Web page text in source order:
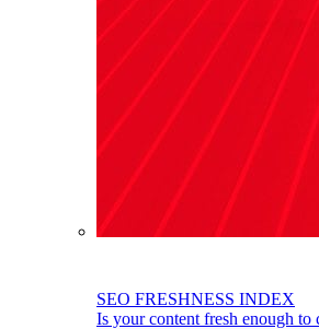
SEO FRESHNESS INDEX
Is your content fresh enough to